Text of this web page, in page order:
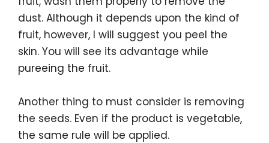
dust. Although it depends upon the kind of
fruit, however, I will suggest you peel the
skin. You will see its advantage while
pureeing the fruit.
Another thing to must consider is removing
the seeds. Even if the product is vegetable,
the same rule will be applied.